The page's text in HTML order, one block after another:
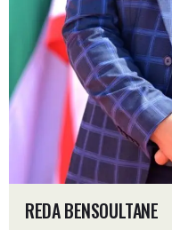
REDA BENSOULTANE